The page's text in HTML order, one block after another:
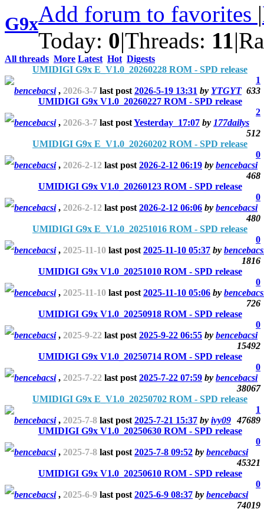
G9xAdd forum to favorites |
Today: 0|Threads: 11|
All threads More Latest Hot Digests
UMIDIGI G9x E_V1.0_20260228 ROM - SPD release
1
bencebacsi, 2026-3-7 last post 2026-5-19 13:31 by YTGYT 633
UMIDIGI G9x V1.0_20260227 ROM - SPD release
2
bencebacsi, 2026-3-7 last postYesterday 17:07 by 177dailys
512
UMIDIGI G9x E_V1.0_20260202 ROM - SPD release
0
bencebacsi, 2026-2-12 last post 2026-2-12 06:19 by bencebacsi
468
UMIDIGI G9x V1.0_20260123 ROM - SPD release
0
bencebacsi, 2026-2-12 last post 2026-2-12 06:06 by bencebacsi
480
UMIDIGI G9x E_V1.0_20251016 ROM - SPD release
0
bencebacsi, 2025-11-10 last post 2025-11-10 05:37 by
1816
UMIDIGI G9x V1.0_20251010 ROM - SPD release
0
bencebacsi, 2025-11-10 last post 2025-11-10 05:06 by
726
UMIDIGI G9x V1.0_20250918 ROM - SPD release
0
bencebacsi, 2025-9-22 last post 2025-9-22 06:55 by bencebacsi
15492
UMIDIGI G9x V1.0_20250714 ROM - SPD release
0
bencebacsi, 2025-7-22 last post 2025-7-22 07:59 by bencebacsi
38067
UMIDIGI G9x E_V1.0_20250702 ROM - SPD release
1
bencebacsi, 2025-7-8 last post 2025-7-21 15:37 by ivy09 47689
UMIDIGI G9x V1.0_20250630 ROM - SPD release
0
bencebacsi, 2025-7-8 last post 2025-7-8 09:52 by bencebacsi
45321
UMIDIGI G9x V1.0_20250610 ROM - SPD release
0
bencebacsi, 2025-6-9 last post 2025-6-9 08:37 by bencebacsi
74019